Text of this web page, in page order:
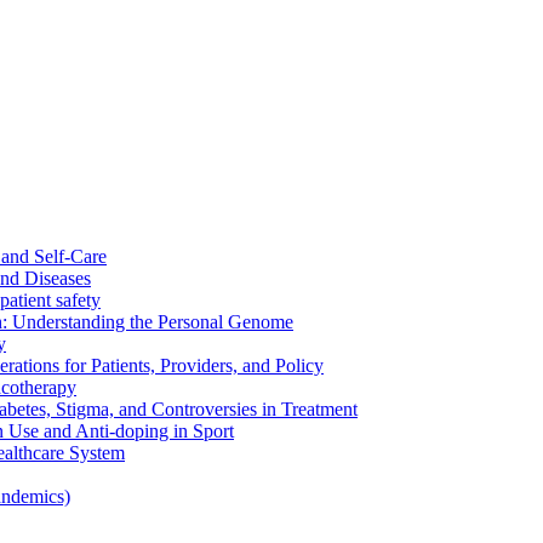
Self-Care
Diseases
safety
the Personal Genome
for Patients, Providers, and Policy
Stigma, and Controversies in Treatment
Use and Anti-doping in Sport
System